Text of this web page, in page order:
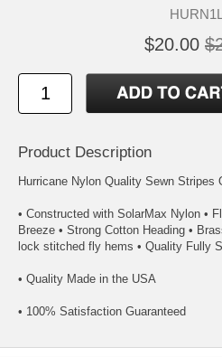
$20.00
Product Description
Hurricane Nylon Quality Sewn Stripes
• Constructed with SolarMax Nylon •
Breeze • Strong Cotton Heading •
lock stitched fly hems • Quality Fully
• Quality Made in the USA
• 100% Satisfaction Guaranteed